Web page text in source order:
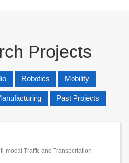
Projects
Robotics Mobility
Past Projects
modal Traffic and Transportation